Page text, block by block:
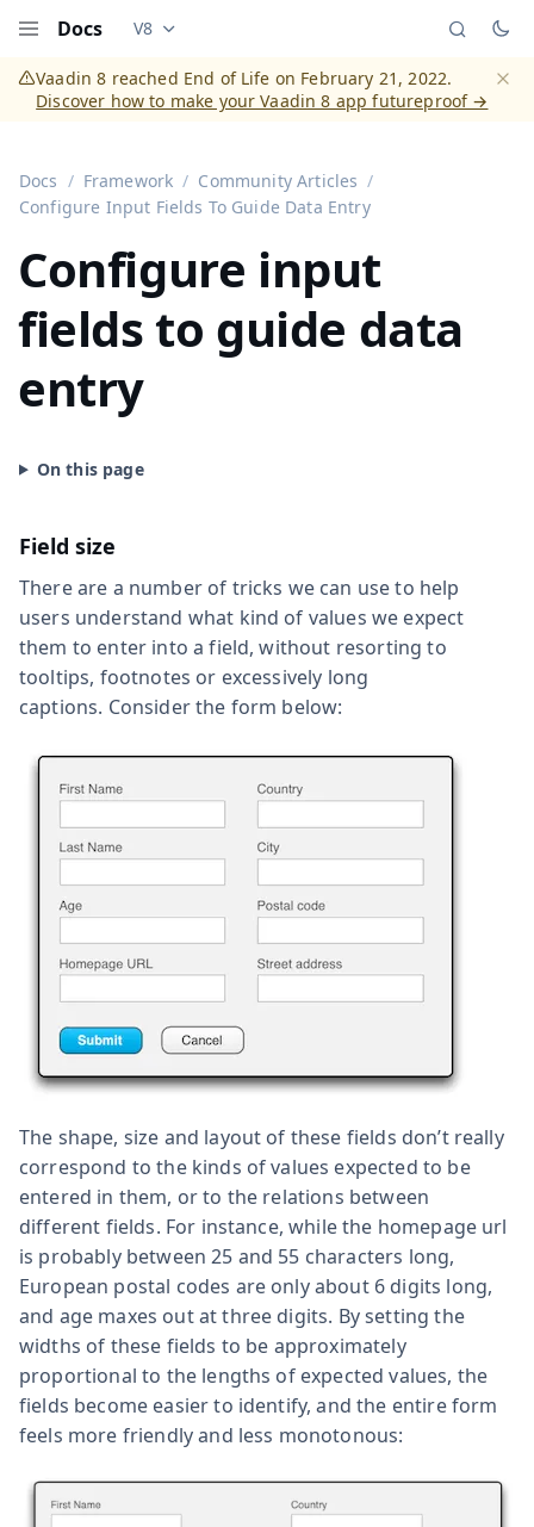
Docs Documentation versions (currently viewing
V8
Vaadin 8 reached End of Life on February 21, 2022.
Discover how to make your Vaadin 8 app futureproof →
Docs Framework
Community Articles
Configure Input Fields To Guide Data Entry
Configure input
fields to guide data
entry
Field size
There are a number of tricks we can use to help
users understand what kind of values we expect
them to enter into a field, without resorting to
tooltips, footnotes or excessively long
captions. Consider the form below:
The shape, size and layout of these fields don’t really
correspond to the kinds of values expected to be
entered in them, or to the relations between
different fields. For instance, while the homepage url
is probably between 25 and 55 characters long,
European postal codes are only about 6 digits long,
and age maxes out at three digits. By setting the
widths of these fields to be approximately
proportional to the lengths of expected values, the
fields become easier to identify, and the entire form
feels more friendly and less monotonous: